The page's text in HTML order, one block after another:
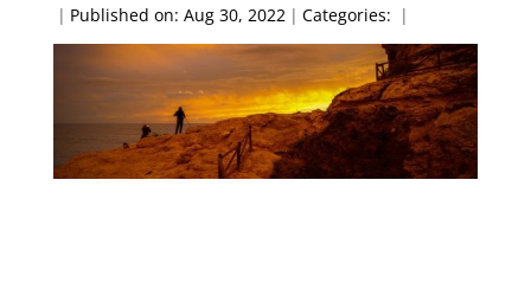
| Published on: Aug 30, 2022 | Categories: |